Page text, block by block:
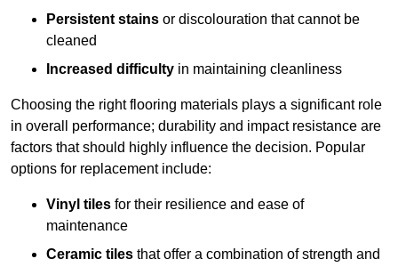
Persistent stains or discolouration that cannot be
cleaned
Increased difficulty in maintaining cleanliness
Choosing the right flooring materials plays a significant role
in overall performance; durability and impact resistance are
factors that should highly influence the decision. Popular
options for replacement include:
Vinyl tiles for their resilience and ease of
maintenance
Ceramic tiles that offer a combination of strength and